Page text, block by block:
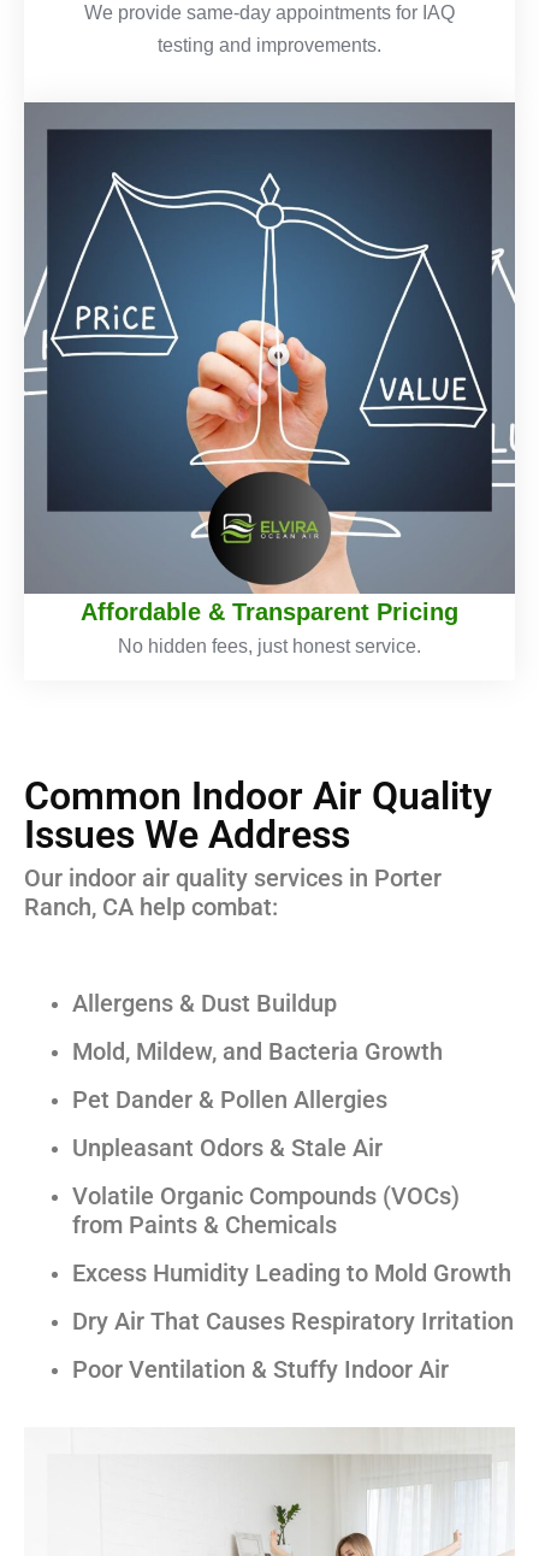
We provide same-day appointments for IAQ
testing and improvements.
Affordable & Transparent Pricing
No hidden fees, just honest service.
Common Indoor Air Quality
Issues We Address
Our indoor air quality services in Porter
Ranch, CA help combat:
Allergens & Dust Buildup
Mold, Mildew, and Bacteria Growth
Pet Dander & Pollen Allergies
Unpleasant Odors & Stale Air
Volatile Organic Compounds (VOCs)
from Paints & Chemicals
Excess Humidity Leading to Mold Growth
Dry Air That Causes Respiratory Irritation
Poor Ventilation & Stuffy Indoor Air